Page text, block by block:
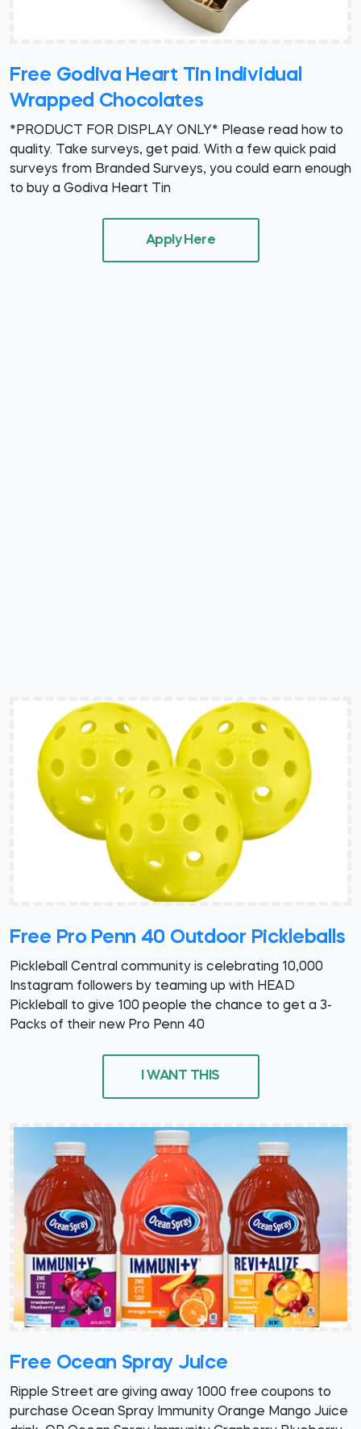
Free Godiva Heart Tin Individual
Wrapped Chocolates
*PRODUCT FOR DISPLAY ONLY* Please read how to
quality. Take surveys, get paid. With a few quick paid
surveys from Branded Surveys, you could earn enough
to buy a Godiva Heart Tin
Apply Here
Free Pro Penn 40 Outdoor Pickleballs
Pickleball Central community is celebrating 10,000
Instagram followers by teaming up with HEAD
Pickleball to give 100 people the chance to get a 3-
Packs of their new Pro Penn 40
I WANT THIS
Free Ocean Spray Juice
Ripple Street are giving away 1000 free coupons to
purchase Ocean Spray Immunity Orange Mango Juice